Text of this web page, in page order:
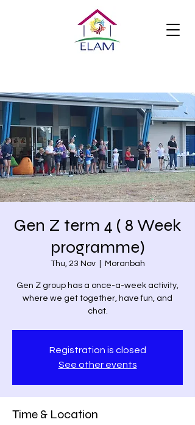
Gen Z term 4 ( 8 Week
programme)
Thu, 23 Nov
  |
Moranbah
Gen Z group has a once-a-week activity,
where we get together, have fun, and
chat.
Registration is closed
See other events
Time & Location